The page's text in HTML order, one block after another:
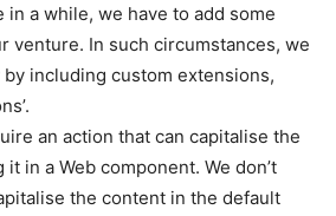
in a while, we have to add some
venture. In such circumstances, we
including custom extensions,
an action that can capitalise the
in a Web component. We don’t
the content in the default